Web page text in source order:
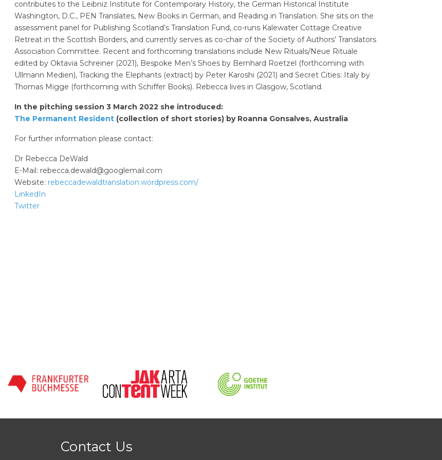
contributes to the Leibniz Institute for Contemporary History, the German Historical Institute
Washington, D.C., PEN Translates, New Books in German, and Reading in Translation. She sits on the
assessment panel for Publishing Scotland’s Translation Fund, co-runs Kalewater Cottage Creative
Retreat in the Scottish Borders, and currently serves as co-chair of the Society of Authors’ Translators
Association Committee. Recent and forthcoming translations include New Rituals/Neue Rituale
edited by Oktavia Schreiner (2021), Bespoke Men’s Shoes by Bernhard Roetzel (forthcoming with
Ullmann Medien), Tracking the Elephants (extract) by Peter Karoshi (2021) and Secret Cities: Italy by
Thomas Migge (forthcoming with Schiffer Books). Rebecca lives in Glasgow, Scotland.
In the pitching session 3 March 2022 she introduced:
The Permanent Resident (collection of short stories) by Roanna Gonsalves, Australia
For further information please contact:
Dr Rebecca DeWald
E-Mail: rebecca.dewald@googlemail.com
Website: rebeccadewaldtranslation.wordpress.com/
LinkedIn
Twitter
Contact Us